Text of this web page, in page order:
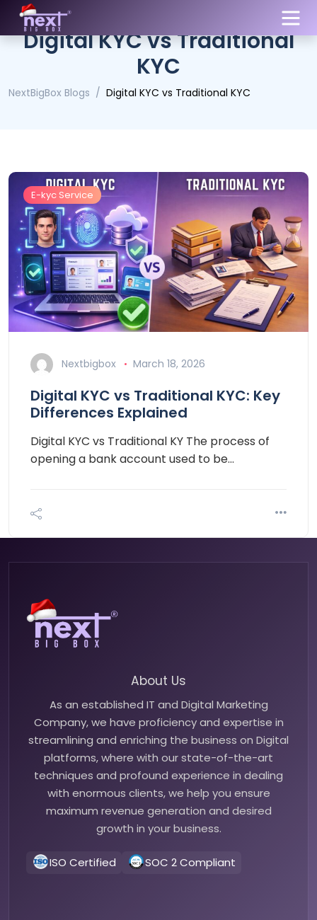
Digital KYC vs Traditional
KYC
NextBigBox Blogs Digital KYC vs Traditional KYC
E-kyc Service
Nextbigbox March 18, 2026
Digital KYC vs Traditional KYC: Key
Differences Explained
Digital KYC vs Traditional KY The process of
opening a bank account used to be…
About Us
As an established IT and Digital Marketing
Company, we have proficiency and expertise in
streamlining and enriching the business on Digital
platforms, where with our state-of-the-art
techniques and profound experience in dealing
with enormous clients, we help you ensure
maximum revenue generation and desired
growth in your business.
ISO Certified SOC 2 Compliant